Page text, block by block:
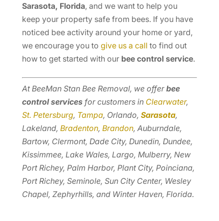
Sarasota, Florida, and we want to help you
keep your property safe from bees. If you have
noticed bee activity around your home or yard,
we encourage you to give us a call to find out
how to get started with our bee control service.
At BeeMan Stan Bee Removal, we offerbee
control servicesfor customers in Clearwater,
St. Petersburg, Tampa, Orlando, Sarasota,
Lakeland, Bradenton, Brandon, Auburndale,
Bartow, Clermont, Dade City, Dunedin, Dundee,
Kissimmee, Lake Wales, Largo, Mulberry, New
Port Richey, Palm Harbor, Plant City, Poinciana,
Port Richey, Seminole, Sun City Center, Wesley
Chapel, Zephyrhills, and Winter Haven, Florida.